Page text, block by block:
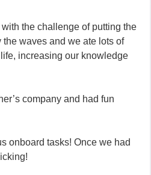
the challenge of putting the
waves and we ate lots of
increasing our knowledge
company and had fun
onboard tasks! Once we had